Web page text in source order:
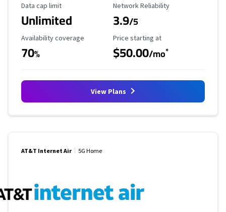
Data Cap Limit
Data cap limit
Unlimited
Reliability Rating
Network Reliability
3.9/5
Availability Coverage
Availability coverage
70%
Starting Price
Price starting at
$50.00/mo*
View Plans
AT&T Internet Air 5G Home